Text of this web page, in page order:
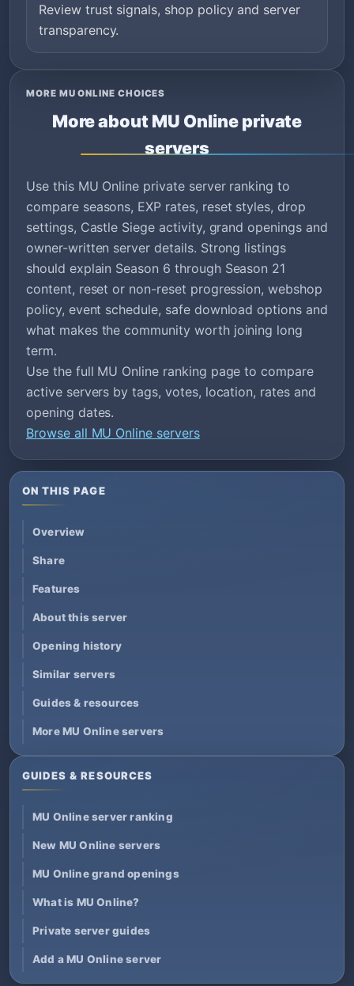
Review trust signals, shop policy and server
transparency.
MORE MU ONLINE CHOICES
More about MU Online private
servers
Use this MU Online private server ranking to
compare seasons, EXP rates, reset styles, drop
settings, Castle Siege activity, grand openings and
owner-written server details. Strong listings
should explain Season 6 through Season 21
content, reset or non-reset progression, webshop
policy, event schedule, safe download options and
what makes the community worth joining long
term.
Use the full MU Online ranking page to compare
active servers by tags, votes, location, rates and
opening dates.
Browse all MU Online servers
ON THIS PAGE
Overview
Share
Features
About this server
Opening history
Similar servers
Guides & resources
More MU Online servers
GUIDES & RESOURCES
MU Online server ranking
New MU Online servers
MU Online grand openings
What is MU Online?
Private server guides
Add a MU Online server